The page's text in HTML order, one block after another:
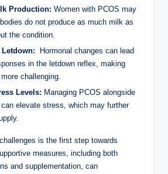
Production: Women⁢ with PCOS may
do not produce as much milk as⁣
‌the condition.
Letdown: ‌ Hormonal changes can lead
in the letdown reflex, ‍making
challenging.
Levels: Managing PCOS alongside
can elevate stress, which may further
is the first step towards
⁣measures, including both
and supplementation, can